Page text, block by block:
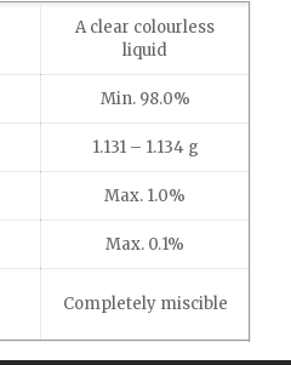
A clear colourless
liquid
Min. 98.0%
1.131 – 1.134 g
Max. 1.0%
Max. 0.1%
Completely miscible